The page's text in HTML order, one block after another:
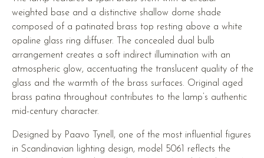
weighted base and a distinctive shallow dome shade
composed of a patinated brass top resting above a white
opaline glass ring diffuser. The concealed dual bulb
arrangement creates a soft indirect illumination with an
atmospheric glow, accentuating the translucent quality of the
glass and the warmth of the brass surfaces. Original aged
brass patina throughout contributes to the lamp’s authentic
mid-century character.
Designed by Paavo Tynell, one of the most influential figures
in Scandinavian lighting design, model 5061 reflects the